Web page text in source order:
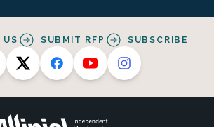
US SUBMIT RFP SUBSCRIBE